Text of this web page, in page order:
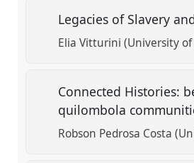
Legacies of Slavery
Elia Vitturini (University
Connected Histories:
quilombola
Robson Pedrosa Costa